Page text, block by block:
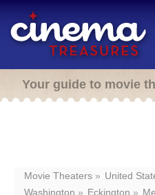
Your guide to movie
Movie Theaters United
Washington
Eckington